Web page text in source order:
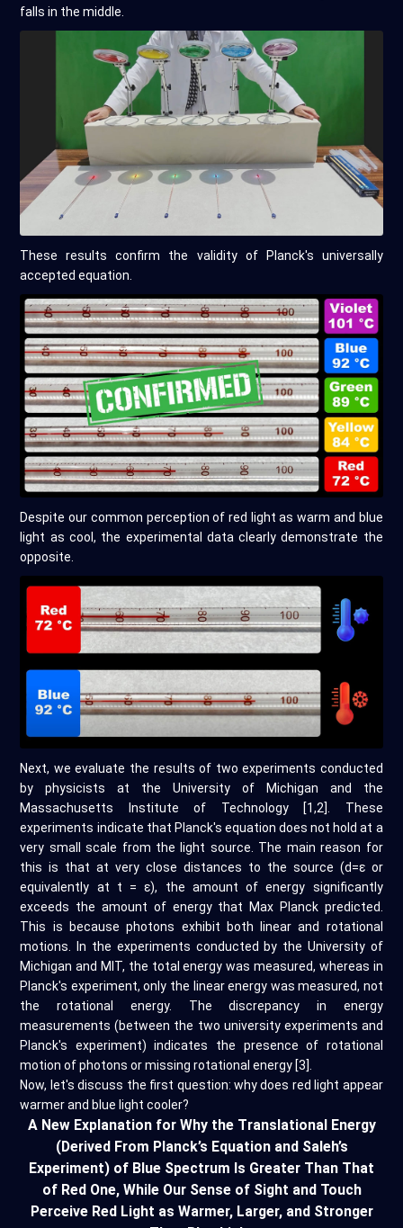
falls in the middle.
These results confirm the validity of Planck's universally
accepted equation.
Despite our common perception of red light as warm and blue
light as cool, the experimental data clearly demonstrate the
opposite.
Next, we evaluate the results of two experiments conducted
by physicists at the University of Michigan and the
Massachusetts Institute of Technology [1,2]. These
experiments indicate that Planck's equation does not hold at a
very small scale from the light source. The main reason for
this is that at very close distances to the source (d=ε or
equivalently at t = ε), the amount of energy significantly
exceeds the amount of energy that Max Planck predicted.
This is because photons exhibit both linear and rotational
motions. In the experiments conducted by the University of
Michigan and MIT, the total energy was measured, whereas in
Planck's experiment, only the linear energy was measured, not
the rotational energy. The discrepancy in energy
measurements (between the two university experiments and
Planck's experiment) indicates the presence of rotational
motion of photons or missing rotational energy [3].
Now, let's discuss the first question: why does red light appear
warmer and blue light cooler?
A New Explanation for Why the Translational Energy
(Derived From Planck’s Equation and Saleh’s
Experiment) of Blue Spectrum Is Greater Than That
of Red One, While Our Sense of Sight and Touch
Perceive Red Light as Warmer, Larger, and Stronger